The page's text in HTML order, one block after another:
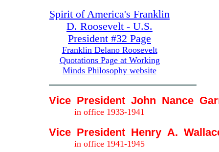
Spirit of America's Franklin
D. Roosevelt - U.S.
President #32 Page
Franklin Delano Roosevelt
Quotations Page at Working
Minds Philosophy website
Vice President John Nance
in office 1933-1941
Vice President Henry A.
in office 1941-1945